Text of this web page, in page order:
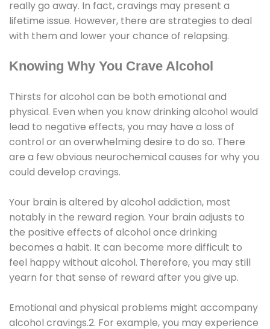
really go away. In fact, cravings may present a
lifetime issue. However, there are strategies to deal
with them and lower your chance of relapsing.
Knowing Why You Crave Alcohol
Thirsts for alcohol can be both emotional and
physical. Even when you know drinking alcohol would
lead to negative effects, you may have a loss of
control or an overwhelming desire to do so. There
are a few obvious neurochemical causes for why you
could develop cravings.
Your brain is altered by alcohol addiction, most
notably in the reward region. Your brain adjusts to
the positive effects of alcohol once drinking
becomes a habit. It can become more difficult to
feel happy without alcohol. Therefore, you may still
yearn for that sense of reward after you give up.
Emotional and physical problems might accompany
alcohol cravings.2. For example, you may experience